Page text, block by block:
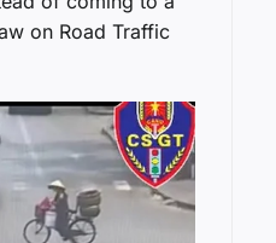
on Road Traffic